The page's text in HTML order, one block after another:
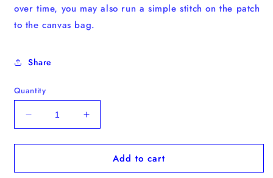
over time, you may also run a simple stitch on the patch
to the canvas bag.
Share
Quantity
Decrease
quantity
for
Terrier
Increase
quantity
for
Boston
Terrier
Add to cart